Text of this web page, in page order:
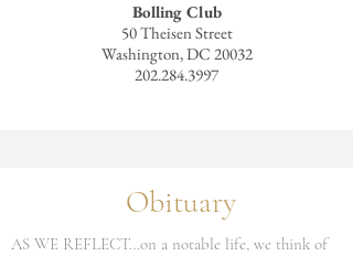
Bolling Club
50 Theisen Street
Washington, DC 20032
202.284.3997
Obituary
AS WE REFLECT…on a notable life, we think of